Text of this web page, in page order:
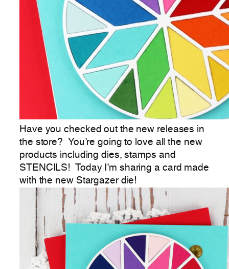
Have you checked out the new releases in
the store? You’re going to love all the new
products including dies, stamps and
STENCILS! Today I’m sharing a card made
with the new Stargazer die!